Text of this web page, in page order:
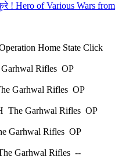
! Hero of Various Wars from
Home State Click
Rifles OP
Garhwal Rifles OP
The Garhwal Rifles OP
Garhwal Rifles OP
Garhwal Rifles --